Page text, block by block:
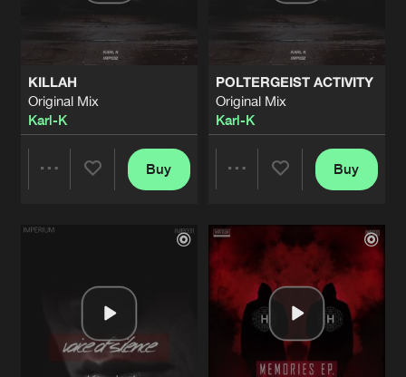
KILLAH
Original Mix
Karl-K
Buy
POLTERGEIST ACTIVITY
Original Mix
Karl-K
Artists
Buy
NOTHING
Share
Artists
MEMORIES
Original Mix
Heraw
Share
Artists
Original Mix
Karl-K
Share
Artists
INNOVATION
Original Mix
Share
MOONLIGHT